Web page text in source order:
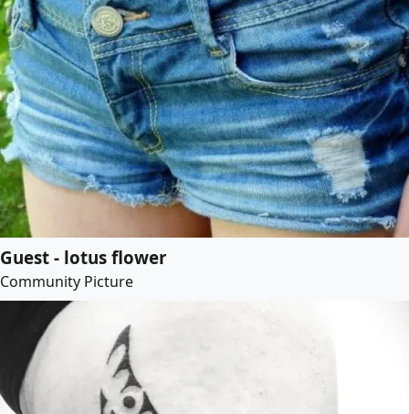
Guest - lotus flower
Community Picture